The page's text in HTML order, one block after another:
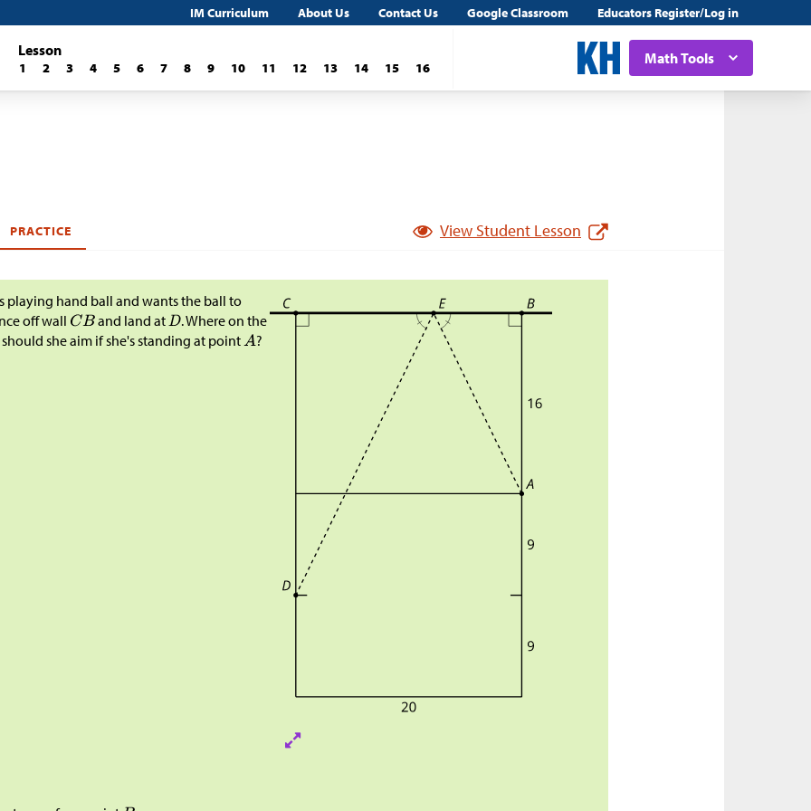
IM Curriculum About Us Contact Us Google Classroom Educators Register/Log in
Math Tools
Lesson
1 2 3 4 5 6 7 8 9 10 11 12 13 14 15 16
PRACTICE View Student Lesson
playing hand ball and wants the ball to
off wall
and land at
. Where on the
she aim if she's standing at point
?